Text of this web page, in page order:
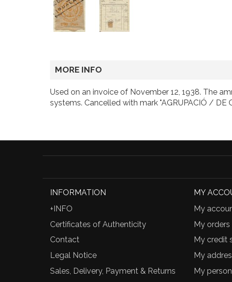
MORE INFO
Used on an invoice of November 12, 1938. The
systems. Cancelled with mark "AGRUPACIÓ / DE
INFORMATION
+INFO
Certificates of Authenticity
Contact
Legal Notice
Sales, Delivery, Payment & Returns
MY
My
My orders
My credit
My
My